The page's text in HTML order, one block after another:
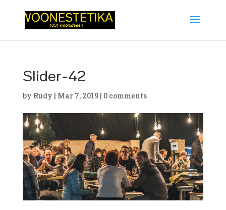
Slider-42
by Rudy | Mar 7, 2019| 0 comments